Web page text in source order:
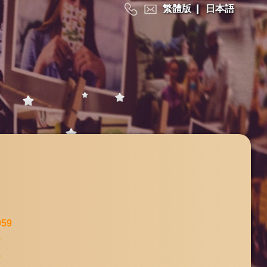
繁體版|日本語